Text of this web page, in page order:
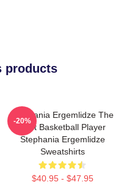
products
Stephania Ergemlidze The
Best Basketball Player
Stephania Ergemlidze
Sweatshirts
$40.95 - $47.95
-20%